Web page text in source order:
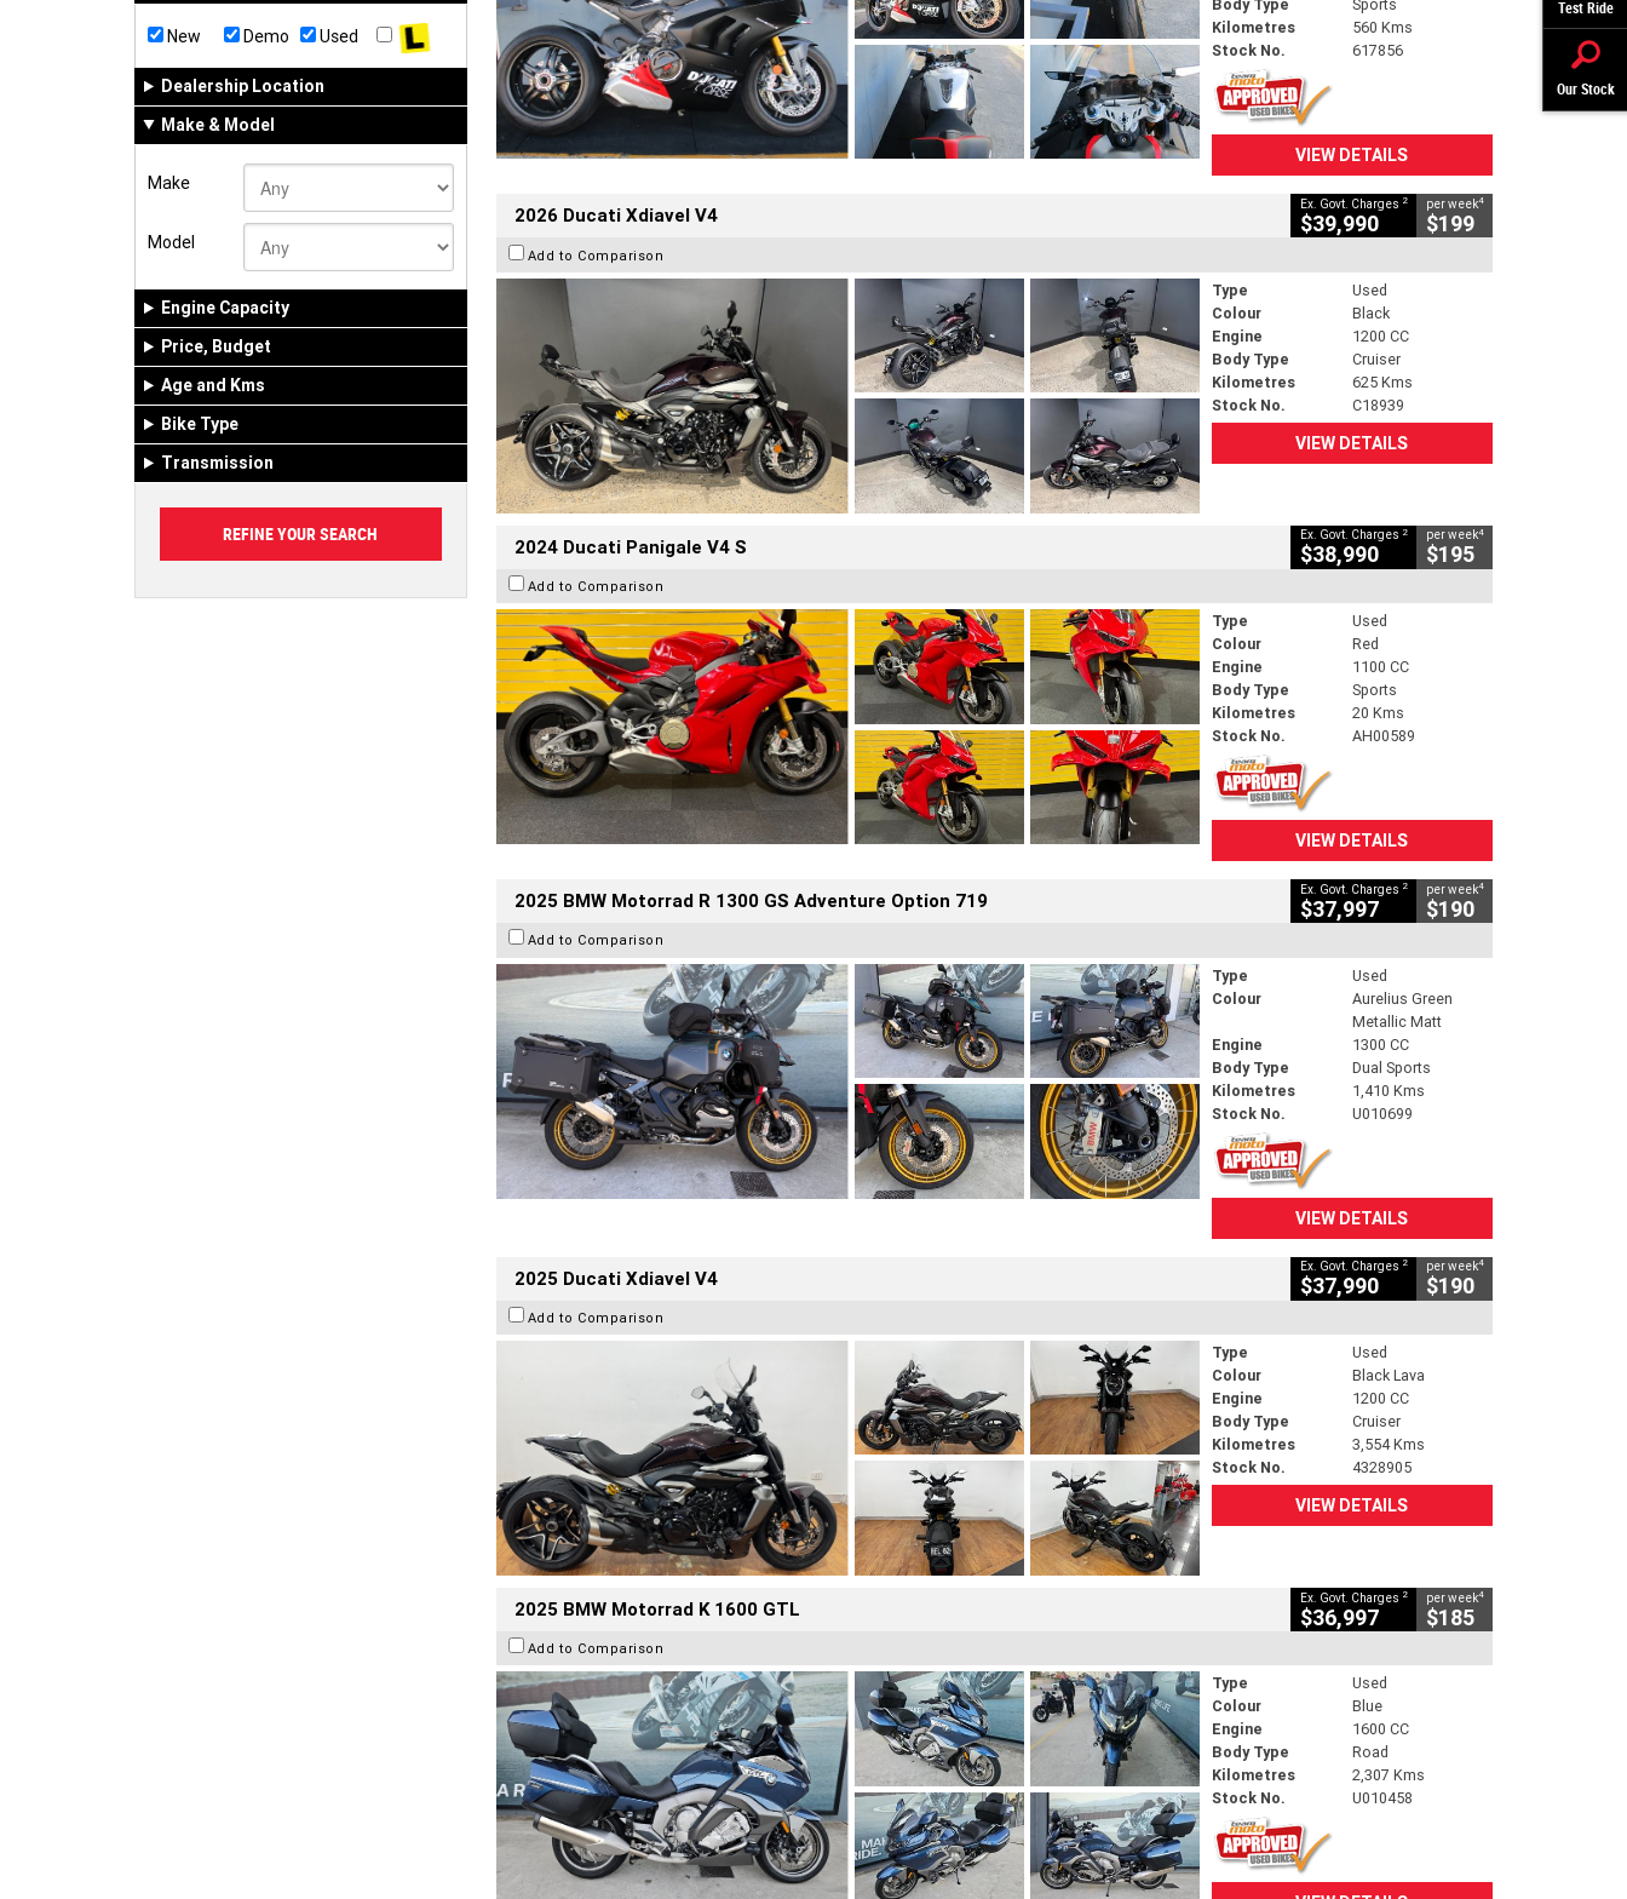
Test Ride
Our Stock
New Demo Used
Dealership Location
Make & Model
Make
Model
Engine Capacity
Price, Budget
Age and Kms
Bike Type
Transmission
Body Type
Sports
Kilometres
560 Kms
Stock No.
617856
VIEW DETAILS
2026 Ducati Xdiavel V4 Ex. Govt. Charges 2
$39,990
per week4
$199
Add to Comparison
Type
Used
Colour
Black
Engine
1200 CC
Body Type
Cruiser
Kilometres
625 Kms
Stock No.
C18939
VIEW DETAILS
2024 Ducati Panigale V4 S Ex. Govt. Charges 2
$38,990
per week4
$195
Add to Comparison
Type
Used
Colour
Red
Engine
1100 CC
Body Type
Sports
Kilometres
20 Kms
Stock No.
AH00589
VIEW DETAILS
2025 BMW Motorrad R 1300 GS Adventure Option 719 Ex. Govt. Charges 2
$37,997
per week4
$190
Add to Comparison
Type
Used
Colour
Aurelius Green
Metallic Matt
Engine
1300 CC
Body Type
Dual Sports
Kilometres
1,410 Kms
Stock No.
U010699
VIEW DETAILS
2025 Ducati Xdiavel V4 Ex. Govt. Charges 2
$37,990
per week4
$190
Add to Comparison
Type
Used
Colour
Black Lava
Engine
1200 CC
Body Type
Cruiser
Kilometres
3,554 Kms
Stock No.
4328905
VIEW DETAILS
2025 BMW Motorrad K 1600 GTL Ex. Govt. Charges 2
$36,997
per week4
$185
Add to Comparison
Type
Used
Colour
Blue
Engine
1600 CC
Body Type
Road
Kilometres
2,307 Kms
Stock No.
U010458